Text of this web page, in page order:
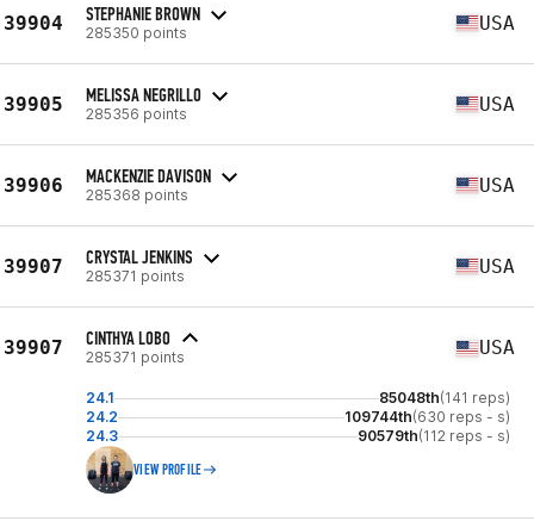
39904 STEPHANIE BROWN
285350 points USA
39905 MELISSA NEGRILLO
285356 points USA
39906 MACKENZIE DAVISON
285368 points USA
39907 CRYSTAL JENKINS
285371 points USA
39907 CINTHYA LOBO
285371 points USA
24.1 85048th(141 reps)
24.2
109744th(630 reps - s)
24.3
90579th(112 reps - s)
VIEW PROFILE